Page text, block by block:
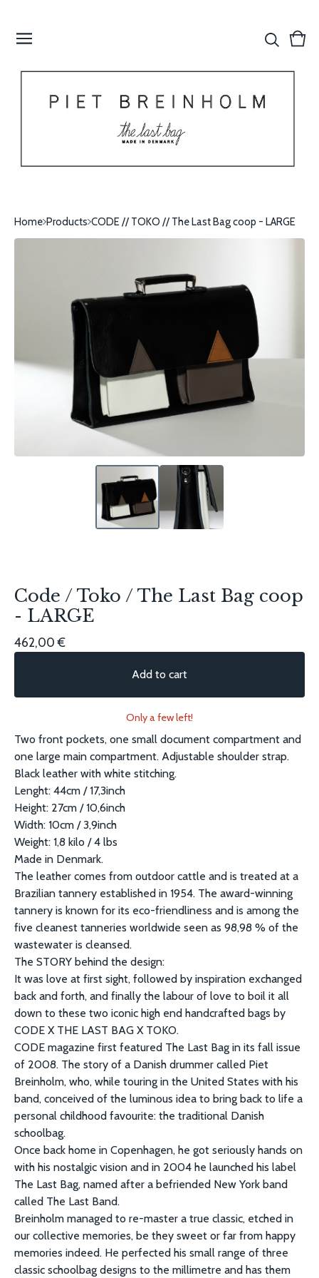
0
Home Products CODE // TOKO // The Last Bag coop - LARGE
Code / Toko / The Last Bag coop
- LARGE
462,00€
Add to cart
Only a few left!
Two front pockets, one small document compartment and
one large main compartment. Adjustable shoulder strap.
Black leather with white stitching.
Lenght: 44cm / 17,3inch
Height: 27cm / 10,6inch
Width: 10cm / 3,9inch
Weight: 1,8 kilo / 4 lbs
Made in Denmark.
The leather comes from outdoor cattle and is treated at a
Brazilian tannery established in 1954. The award-winning
tannery is known for its eco-friendliness and is among the
five cleanest tanneries worldwide seen as 98,98 % of the
wastewater is cleansed.
The STORY behind the design:
It was love at first sight, followed by inspiration exchanged
back and forth, and finally the labour of love to boil it all
down to these two iconic high end handcrafted bags by
CODE X THE LAST BAG X TOKO.
CODE magazine first featured The Last Bag in its fall issue
of 2008. The story of a Danish drummer called Piet
Breinholm, who, while touring in the United States with his
band, conceived of the luminous idea to bring back to life a
personal childhood favourite: the traditional Danish
schoolbag.
Once back home in Copenhagen, he got seriously hands on
with his nostalgic vision and in 2004 he launched his label
The Last Bag, named after a befriended New York band
called The Last Band.
Breinholm managed to re-master a true classic, etched in
our collective memories, be they sweet or far from happy
memories indeed. He perfected his small range of three
classic schoolbag designs to the millimetre and has them